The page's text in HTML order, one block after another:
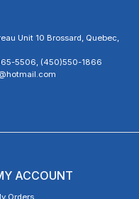
Unit 10 Brossard, Quebec,
5506, (450)550-1866
ACCOUNT
Orders